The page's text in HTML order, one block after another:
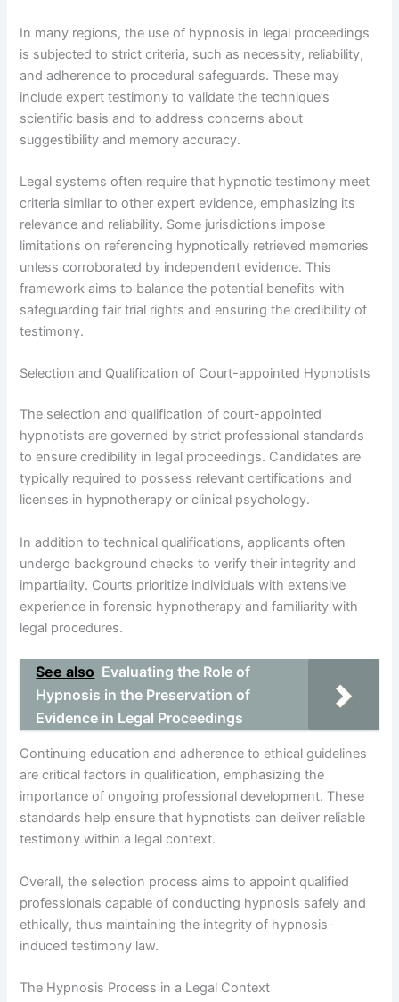
In many regions, the use of hypnosis in legal proceedings
is subjected to strict criteria, such as necessity, reliability,
and adherence to procedural safeguards. These may
include expert testimony to validate the technique’s
scientific basis and to address concerns about
suggestibility and memory accuracy.
Legal systems often require that hypnotic testimony meet
criteria similar to other expert evidence, emphasizing its
relevance and reliability. Some jurisdictions impose
limitations on referencing hypnotically retrieved memories
unless corroborated by independent evidence. This
framework aims to balance the potential benefits with
safeguarding fair trial rights and ensuring the credibility of
testimony.
Selection and Qualification of Court-appointed Hypnotists
The selection and qualification of court-appointed
hypnotists are governed by strict professional standards
to ensure credibility in legal proceedings. Candidates are
typically required to possess relevant certifications and
licenses in hypnotherapy or clinical psychology.
In addition to technical qualifications, applicants often
undergo background checks to verify their integrity and
impartiality. Courts prioritize individuals with extensive
experience in forensic hypnotherapy and familiarity with
legal procedures.
See also Evaluating the Role of
Hypnosis in the Preservation of
Evidence in Legal Proceedings
Continuing education and adherence to ethical guidelines
are critical factors in qualification, emphasizing the
importance of ongoing professional development. These
standards help ensure that hypnotists can deliver reliable
testimony within a legal context.
Overall, the selection process aims to appoint qualified
professionals capable of conducting hypnosis safely and
ethically, thus maintaining the integrity of hypnosis-
induced testimony law.
The Hypnosis Process in a Legal Context